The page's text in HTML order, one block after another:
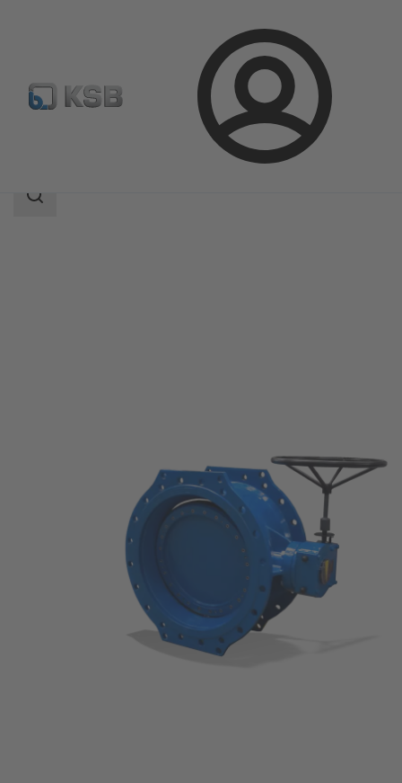
Login
Product Catalogue APORIS-DEB02
Search